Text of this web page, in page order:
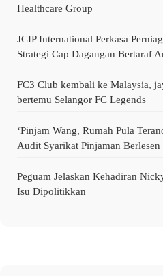
Healthcare Group
JCIP International Perkasa
Strategi Cap Dagangan Bertaraf
FC3 Club kembali ke Malaysia,
bertemu Selangor FC Legends
‘Pinjam Wang, Rumah Pula
Audit Syarikat Pinjaman Berlesen
Peguam Jelaskan Kehadiran
Isu Dipolitikkan